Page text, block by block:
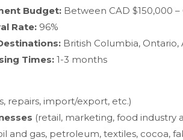
Budget: Between CAD $150,000
Rate: 96%
British Columbia, Ontario,
Times: 1-3 months
repairs, import/export, etc.)
(retail, marketing, food industry
and gas, petroleum, textiles, cocoa,